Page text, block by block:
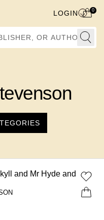
LOGIN 0
and Mr Hyde and